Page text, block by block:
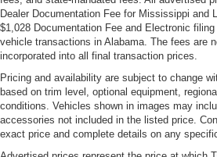
Dealer Documentation Fee for Mississippi and
$1,028 Documentation Fee and Electronic
vehicle transactions in Alabama. The fees are
incorporated into all final transaction prices.
Pricing and availability are subject to change
based on trim level, optional equipment,
conditions. Vehicles shown in images may
accessories not included in the listed price.
exact price and complete details on any